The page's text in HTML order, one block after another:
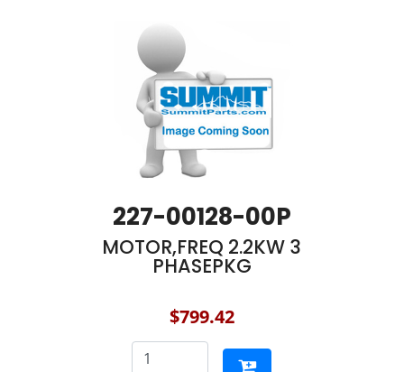
227-00128-00P
MOTOR,FREQ 2.2KW 3
PHASEPKG
$799.42